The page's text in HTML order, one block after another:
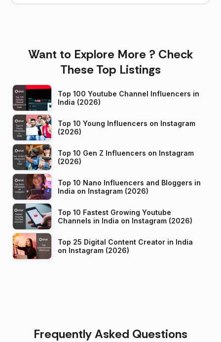
Want to Explore More ? Check
These Top Listings
Top 100 Youtube Channel Influencers in
India (2026)
Top 10 Young Influencers on Instagram
(2026)
Top 10 Gen Z Influencers on Instagram
(2026)
Top 10 Nano Influencers and Bloggers in
India on Instagram (2026)
Top 10 Fastest Growing Youtube
Channels in India on Instagram (2026)
Top 25 Digital Content Creator in India
on Instagram (2026)
Frequently Asked Questions